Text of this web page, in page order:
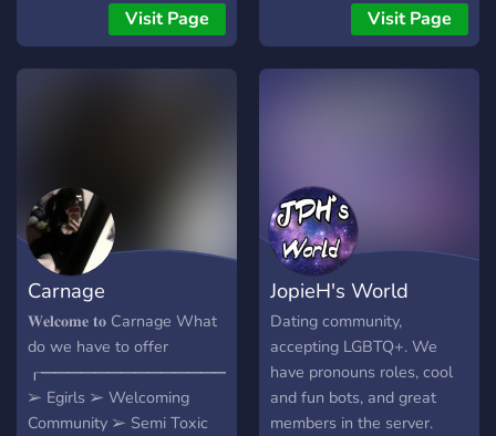
now to find your new
favorite server!
Visit Page
play games on, such as
Pokécord, IdleRPG, and
much more! -It's filled with
make some new friends
and relationships, and
above all, enjoy your time in
our server!
Visit Page
Carnage
𝐖𝐞𝐥𝐜𝐨𝐦𝐞 𝐭𝐨 Carnage What
do we have to offer
┎━━━━━━━━━━━━━━━━━━┒
➢ Egirls ➢ Welcoming
Community ➢ Semi Toxic
JopieH's World
Dating community,
accepting LGBTQ+. We
have pronouns roles, cool
and fun bots, and great
members in the server.